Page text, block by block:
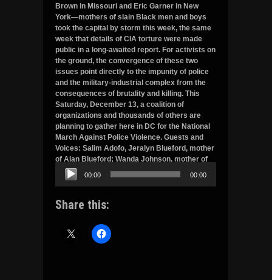
Brown in Missouri and Eric Garner in New
York—mothers of slain Black men and boys
took the capital by storm this week, the same
week that details of CIA torture were made
public in a long-awaited report. For activists on
the ground, the convergence of these two
issues point directly to the impunity of police
and the military-industrial complex from the
consequences of brutality and killing. This
Saturday, December 13, a coalition of
organizations and thousands of others are
planning to gather here in DC for the National
March Against Police Violence. Guests and
Voices: Salim Adofo, Jeralyn Blueford, mother
of Alan Blueford; Wanda Johnson, mother of
Oscar Grant and Valerie Bell, mother of Sean
Bell and Godwin Uyi Ojo. Headlines and more.
Player
00:00 00:00
Share this: